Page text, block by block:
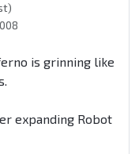
is grinning like
expanding Robot